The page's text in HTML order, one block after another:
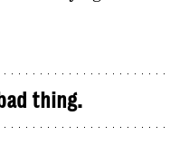
thing.